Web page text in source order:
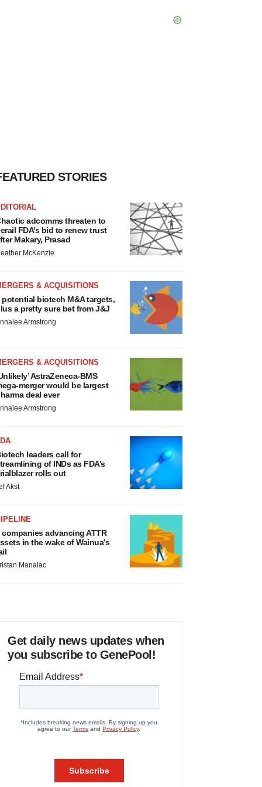
STORIES
adcomms threaten to
FDA’s bid to renew trust
Makary, Prasad
McKenzie
& ACQUISITIONS
potential biotech M&A targets,
a pretty sure bet from J&J
Armstrong
& ACQUISITIONS
AstraZeneca-BMS
merger would be largest
deal ever
Armstrong
leaders call for
of INDs as FDA’s
rolls out
Akst
companies advancing ATTR
in the wake of Wainua’s
Manalac
Get daily news updates when
you subscribe to GenePool!